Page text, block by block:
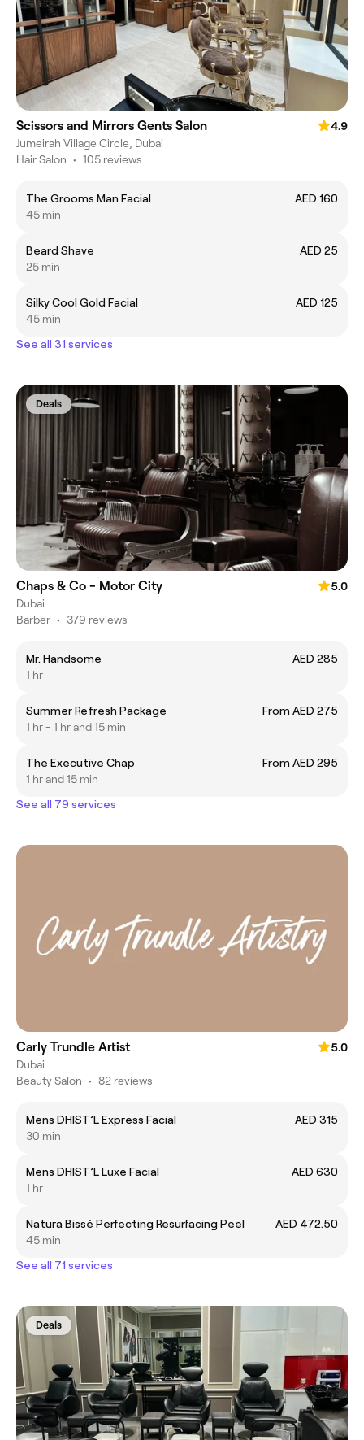
Scissors and Mirrors Gents Salon
4.9
Jumeirah Village Circle, Dubai
Hair Salon • 105 reviews
The Grooms Man Facial
AED 160
45 min
Beard Shave
AED 25
25 min
Silky Cool Gold Facial
AED 125
45 min
See all 31 services
Deals
Chaps & Co - Motor City
5.0
Dubai
Barber • 379 reviews
Mr. Handsome
AED 285
1 hr
Summer Refresh Package
From AED 275
1 hr - 1 hr and 15 min
The Executive Chap
From AED 295
1 hr and 15 min
See all 79 services
Carly Trundle Artist
5.0
Dubai
Beauty Salon • 82 reviews
Mens DHIST’L Express Facial
AED 315
30 min
Mens DHIST’L Luxe Facial
AED 630
1 hr
Natura Bissé Perfecting Resurfacing Peel
AED 472.50
45 min
See all 71 services
Deals